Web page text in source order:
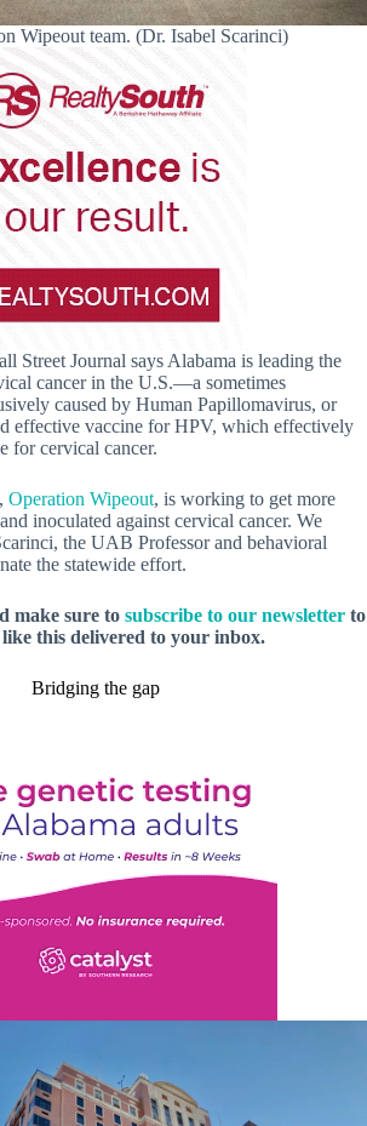
Wipeout team. (Dr. Isabel Scarinci)
Street Journal says Alabama is leading the
cancer in the U.S.—a sometimes
caused by Human Papillomavirus, or
effective vaccine for HPV, which effectively
for cervical cancer.
Operation Wipeout, is working to get more
inoculated against cervical cancer. We
the UAB Professor and behavioral
the statewide effort.
make sure to subscribe to our newsletter to
like this delivered to your inbox.
Bridging the gap